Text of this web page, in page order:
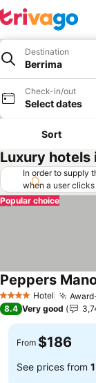
Destination
Berrima
Check-in/out
Select dates
Sort
Luxury hotels
In order to supply
when a user
offers (including
requirements.
"More deals" as
Popular choice
4 Stars Hotel
Peppers
8.4 Very good
From $186
See prices from